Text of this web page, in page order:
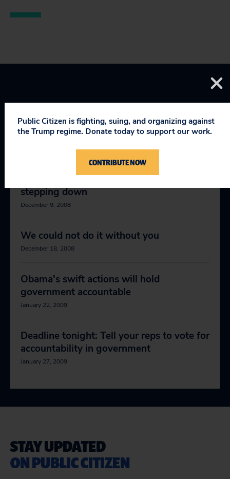
RELEVANT NEWS
Public Citizen President Joan Claybrook
stepping down
December 9, 2008
We could not do it without you
December 18, 2008
Obama's swift actions will hold
government accountable
January 22, 2009
Deadline tonight: Tell your reps to vote for
accountability in government
January 27, 2009
STAY UPDATED
ON PUBLIC CITIZEN
Public Citizen is fighting, suing, and organizing against
the Trump regime. Donate today to support our work.
CONTRIBUTE NOW